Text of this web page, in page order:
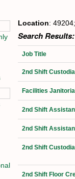
Location: 49204;
Search Results:
Job Title
2nd Shift
Facilities
2nd Shift
2nd Shift
2nd Shift
2nd Shift Floor